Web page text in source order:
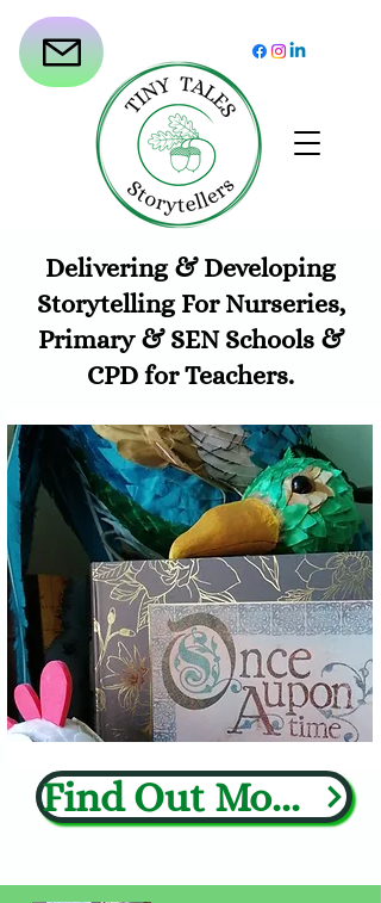
Delivering & Developing
Storytelling For Nurseries,
Primary & SEN Schools &
CPD for Teachers.
Find Out More